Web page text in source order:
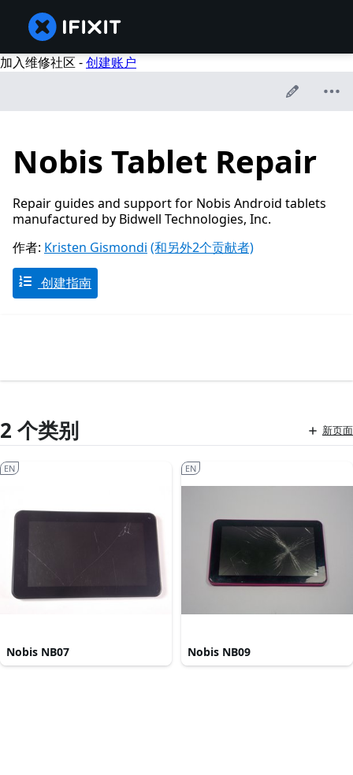
加入维修社区 -创建账户
Nobis Tablet Repair
Repair guides and support for Nobis Android tablets
manufactured by Bidwell Technologies, Inc.
作者: Kristen Gismondi (和另外2个贡献者)
创建指南
2 个类别 新页面
Nobis NB07
EN
Nobis NB09
EN